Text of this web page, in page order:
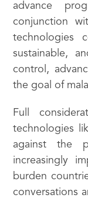
advance
conjunction
technologies
sustainable,
control,
the goal of
Full
technologies
against the
increasingly
burden
conversations